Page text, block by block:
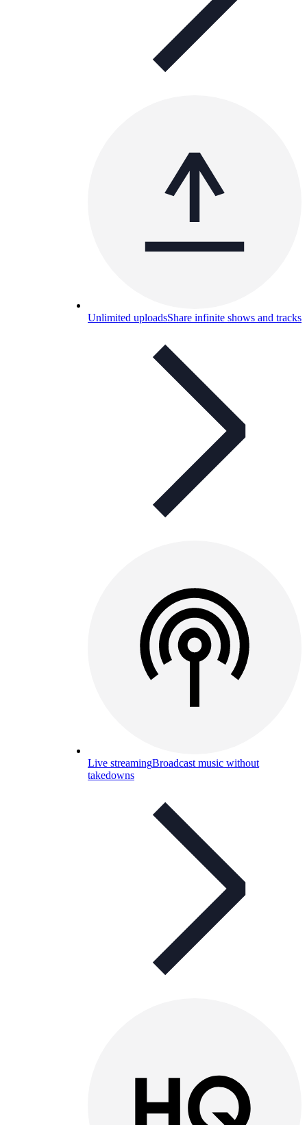
Unlimited uploadsShare infinite shows and tracks
Live streamingBroadcast music without
takedowns